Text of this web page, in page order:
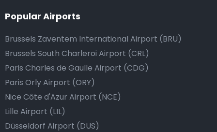
Popular Airports
Brussels Zaventem International Airport (BRU)
Brussels South Charleroi Airport (CRL)
Paris Charles de Gaulle Airport (CDG)
Paris Orly Airport (ORY)
Nice Côte d'Azur Airport (NCE)
Lille Airport (LIL)
Düsseldorf Airport (DUS)